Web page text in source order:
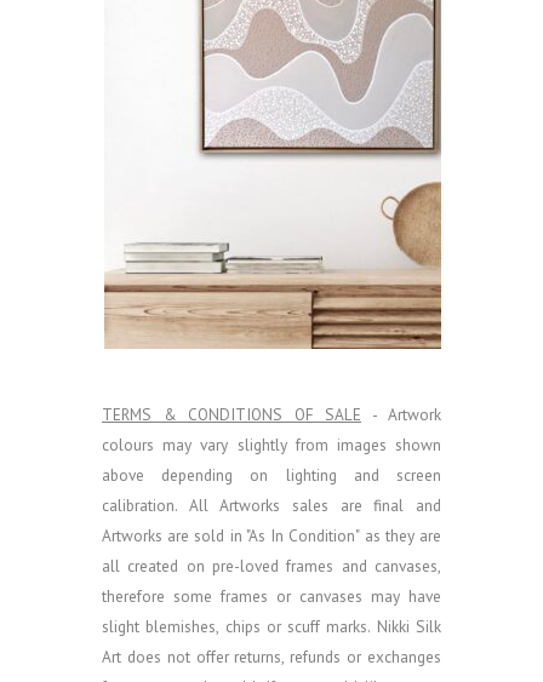
TERMS & CONDITIONS OF SALE - Artwork
colours may vary slightly from images shown
above depending on lighting and screen
calibration. All Artworks sales are final and
Artworks are sold in "As In Condition" as they are
all created on pre-loved frames and canvases,
therefore some frames or canvases may have
slight blemishes, chips or scuff marks. Nikki Silk
Art does not offer returns, refunds or exchanges